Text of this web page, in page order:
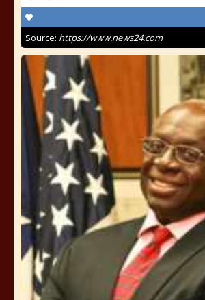
Source: https://www.news24.com